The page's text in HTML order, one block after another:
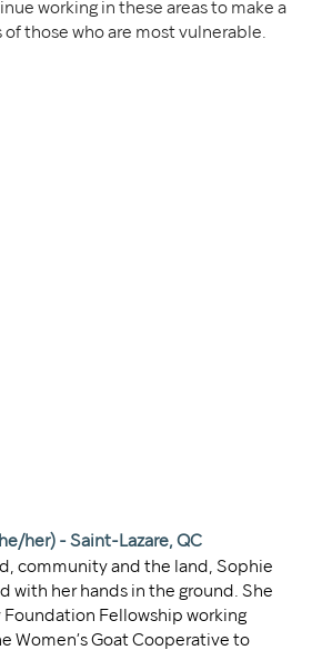
working in these areas to make a
those who are most vulnerable.
her) - Saint-Lazare, QC
community and the land, Sophie
with her hands in the ground. She
Fellowship working
Women’s Goat Cooperative to